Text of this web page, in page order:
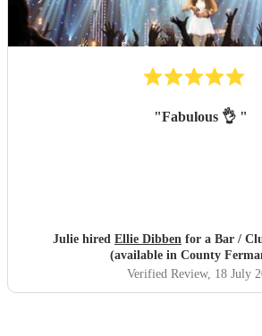
"Fabulous 👌 "
Julie hired Ellie Dibben for a Bar /
(available in County
Verified Review, 18 July